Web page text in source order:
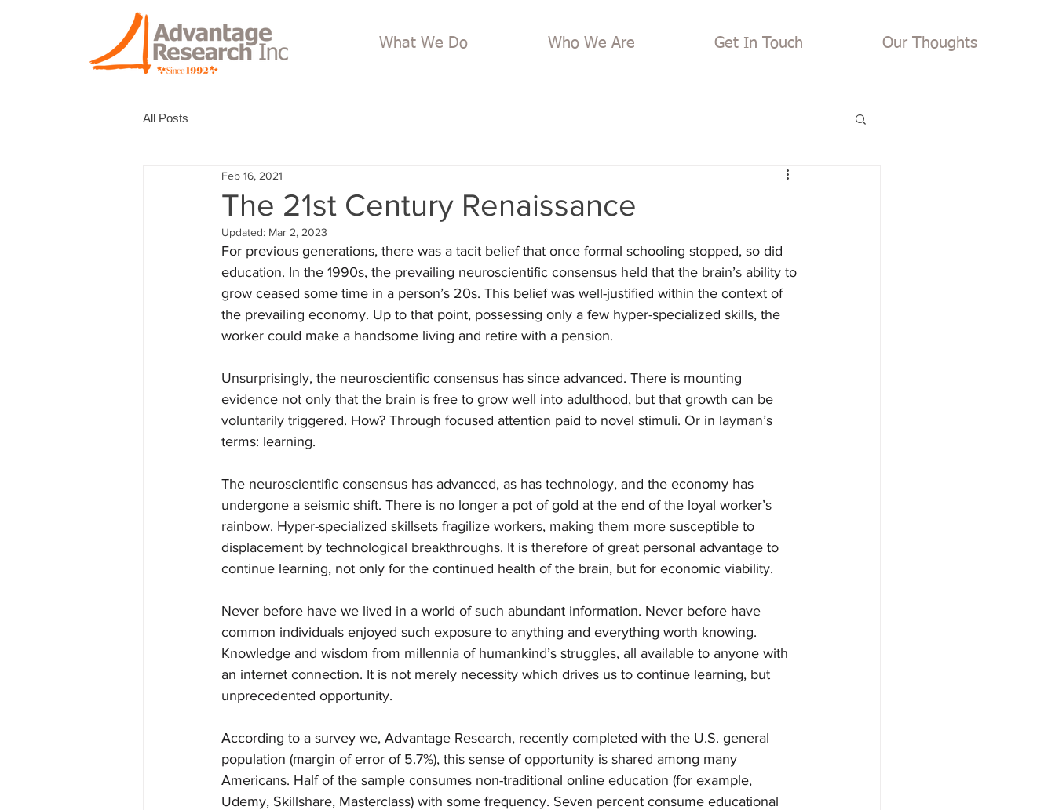
What We Do Who We Are Get In Touch Our Thoughts
All Posts
The 21st Century Renaissance
Feb 16, 2021
Updated: Mar 2, 2023
For previous generations, there was a tacit belief that once formal schooling stopped, so did
education. In the 1990s, the prevailing neuroscientific consensus held that the brain’s ability to
grow ceased some time in a person’s 20s. This belief was well-justified within the context of
the prevailing economy. Up to that point, possessing only a few hyper-specialized skills, the
worker could make a handsome living and retire with a pension.
Unsurprisingly, the neuroscientific consensus has since advanced. There is mounting
evidence not only that the brain is free to grow well into adulthood, but that growth can be
voluntarily triggered. How? Through focused attention paid to novel stimuli. Or in layman’s
terms: learning.
The neuroscientific consensus has advanced, as has technology, and the economy has
undergone a seismic shift. There is no longer a pot of gold at the end of the loyal worker’s
rainbow. Hyper-specialized skillsets fragilize workers, making them more susceptible to
displacement by technological breakthroughs. It is therefore of great personal advantage to
continue learning, not only for the continued health of the brain, but for economic viability.
Never before have we lived in a world of such abundant information. Never before have
common individuals enjoyed such exposure to anything and everything worth knowing.
Knowledge and wisdom from millennia of humankind’s struggles, all available to anyone with
an internet connection. It is not merely necessity which drives us to continue learning, but
unprecedented opportunity.
According to a survey we, Advantage Research, recently completed with the U.S. general
population (margin of error of 5.7%), this sense of opportunity is shared among many
Americans. Half of the sample consumes non-traditional online education (for example,
Udemy, Skillshare, Masterclass) with some frequency. Seven percent consume educational